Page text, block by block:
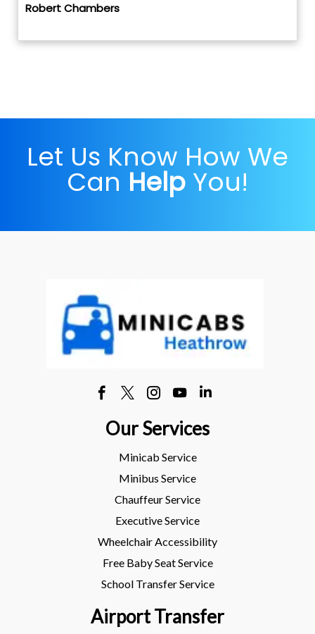
Robert Chambers
Let Us Know How We
Can Help You!
Our Services
Minicab Service
Minibus Service
Chauffeur Service
Executive Service
Wheelchair Accessibility
Free Baby Seat Service
School Transfer Service
Airport Transfer